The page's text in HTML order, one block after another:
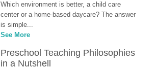
Which environment is better, a child care
center or a home-based daycare? The answer
is simple...
See More
Preschool Teaching Philosophies
in a Nutshell